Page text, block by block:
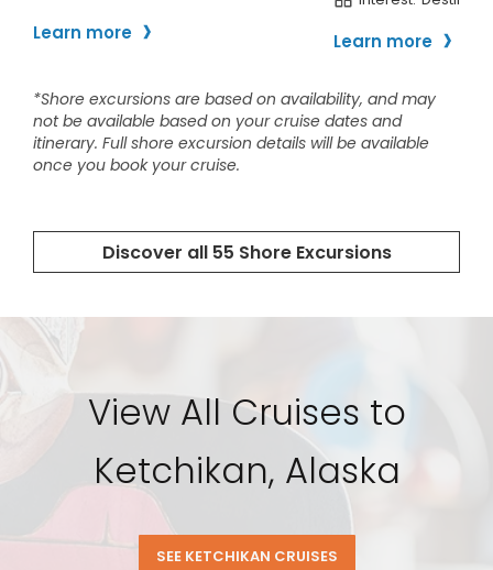
View All Cruises to
Ketchikan, Alaska
SEE KETCHIKAN CRUISES